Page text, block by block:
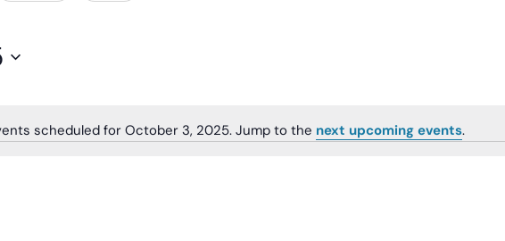
Notice
scheduled for October 3, 2025. Jump to the next upcoming events.